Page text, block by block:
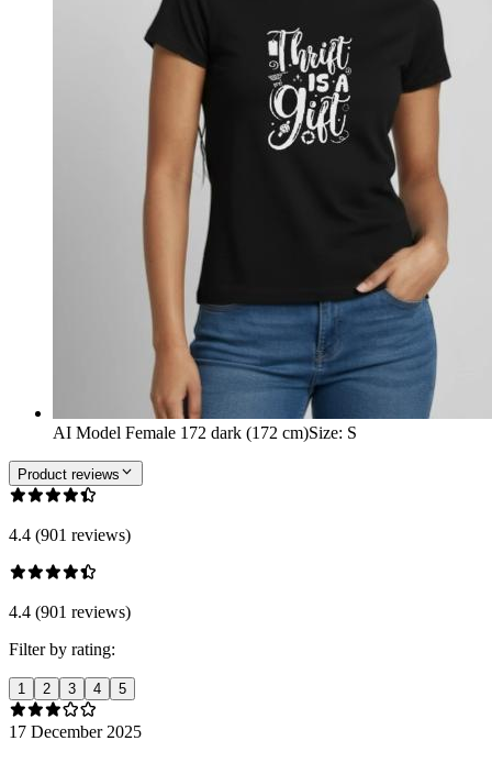
AI Model Female 172 dark (172 cm)Size: S
Product reviews
4.4 (901 reviews)
4.4 (901 reviews)
Filter by rating:
1 2 3 4 5
17 December 2025